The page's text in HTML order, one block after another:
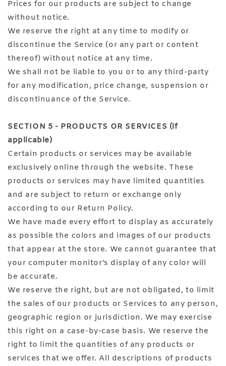
Prices for our products are subject to change
without notice.
We reserve the right at any time to modify or
discontinue the Service (or any part or content
thereof) without notice at any time.
We shall not be liable to you or to any third-party
for any modification, price change, suspension or
discontinuance of the Service.
SECTION 5 - PRODUCTS OR SERVICES (if
applicable)
Certain products or services may be available
exclusively online through the website. These
products or services may have limited quantities
and are subject to return or exchange only
according to our Return Policy.
We have made every effort to display as accurately
as possible the colors and images of our products
that appear at the store. We cannot guarantee that
your computer monitor's display of any color will
be accurate.
We reserve the right, but are not obligated, to limit
the sales of our products or Services to any person,
geographic region or jurisdiction. We may exercise
this right on a case-by-case basis. We reserve the
right to limit the quantities of any products or
services that we offer. All descriptions of products